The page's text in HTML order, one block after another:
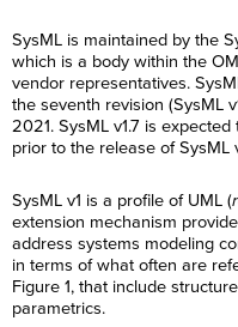
SysML is maintained by the
which is a body within the
vendor representatives.
the seventh revision (SysML
2021. SysML v1.7 is
prior to the release of SysML
SysML v1 is a profile of UML (
extension mechanism
address systems modeling
in terms of what often are
Figure 1, that include
parametrics.